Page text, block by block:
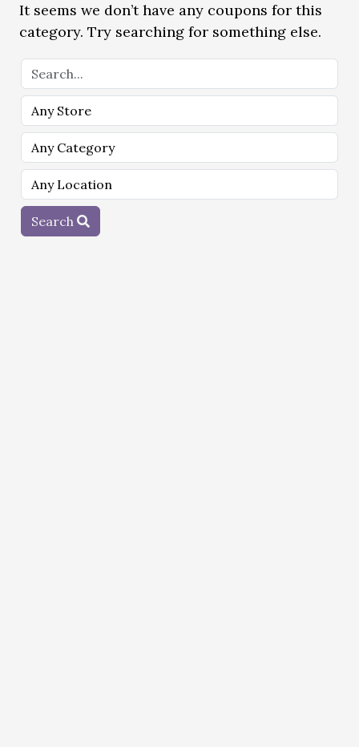
It seems we don’t have any coupons for this
category. Try searching for something else.
Search